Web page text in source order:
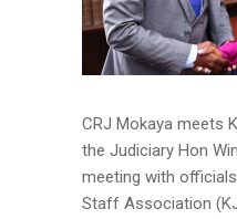
CRJ Mokaya meets
the Judiciary Hon
meeting with
Staff Association